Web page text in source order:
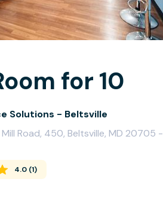
for 10
Solutions - Beltsville
Road, 450, Beltsville, MD 20705 -
4.0 (1)